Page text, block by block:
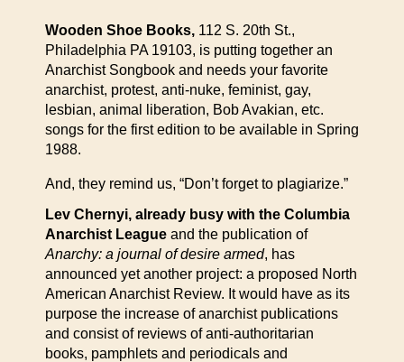
Wooden Shoe Books, 112 S. 20th St.,
Philadelphia PA 19103, is putting together an
Anarchist Songbook and needs your favorite
anarchist, protest, anti-nuke, feminist, gay,
lesbian, animal liberation, Bob Avakian, etc.
songs for the first edition to be available in Spring
1988.
And, they remind us, “Don’t forget to plagiarize.”
Lev Chernyi, already busy with the Columbia
Anarchist League and the publication of
Anarchy: a journal of desire armed, has
announced yet another project: a proposed North
American Anarchist Review. It would have as its
purpose the increase of anarchist publications
and consist of reviews of anti-authoritarian
books, pamphlets and periodicals and